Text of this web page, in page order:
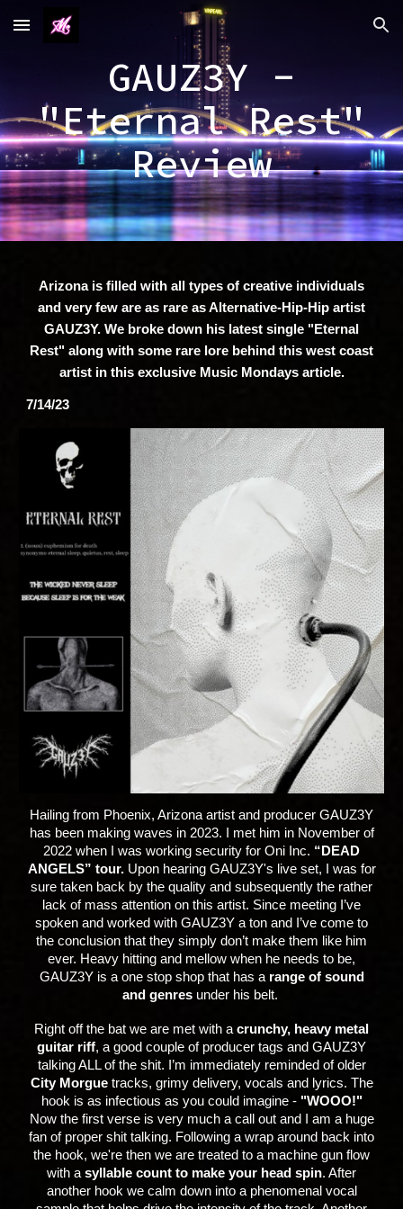
Skip to main content Skip to navigation
GAUZ3Y -
"Eternal Rest"
Review
Arizona is filled with all types of creative individuals
and very few are as rare as Alternative-Hip-Hip artist
GAUZ3Y. We broke down his latest single "Eternal
Rest" along with some rare lore behind this west coast
artist in this exclusive Music Mondays article.
7/14/23
Hailing from Phoenix, Arizona artist and producer GAUZ3Y
has been making waves in 2023. I met him in November of
2022 when I was working security for Oni Inc. “DEAD
ANGELS” tour.Upon hearing GAUZ3Y's live set, I was for
sure taken back by the quality and subsequently the rather
lack of mass attention on this artist. Since meeting I’ve
spoken and worked with GAUZ3Y a ton and I’ve come to
the conclusion that they simply don’t make them like him
ever. Heavy hitting and mellow when he needs to be,
GAUZ3Y is a one stop shop that has a range of sound
and genresunder his belt.
Right off the bat we are met with a crunchy, heavy metal
guitar riff, a good couple of producer tags and GAUZ3Y
talking ALL of the shit. I’m immediately reminded of older
City Morguetracks, grimy delivery, vocals and lyrics. The
hook is as infectious as you could imagine - "WOOO!"
Now the first verse is very much a call out and I am a huge
fan of proper shit talking. Following a wrap around back into
the hook, we're then we are treated to a machine gun flow
with a syllable count to make your head spin. After
another hook we calm down into a phenomenal vocal